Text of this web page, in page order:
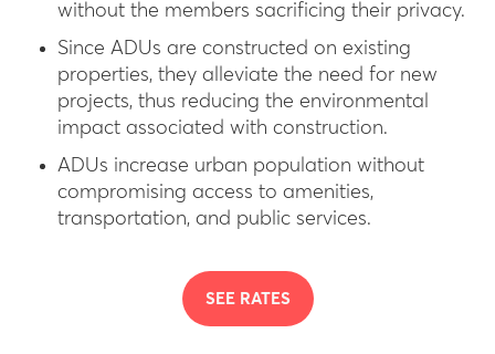
without the members sacrificing their privacy.
Since ADUs are constructed on existing
properties, they alleviate the need for new
projects, thus reducing the environmental
impact associated with construction.
ADUs increase urban population without
compromising access to amenities,
transportation, and public services.
SEE RATES